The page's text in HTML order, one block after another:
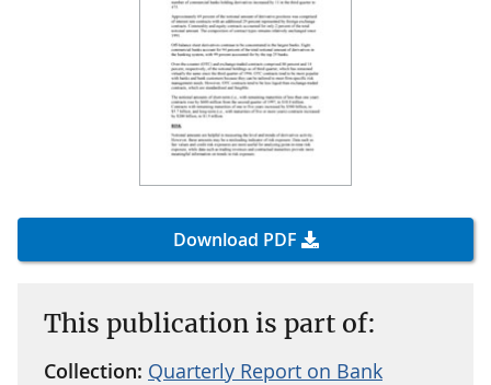
Download PDF
This publication is part of:
Collection: Quarterly Report on Bank